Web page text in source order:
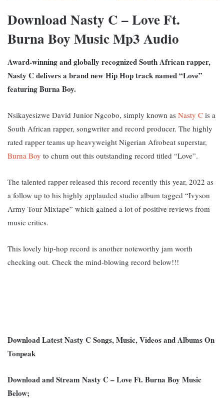
Download Nasty C – Love Ft.
Burna Boy Music Mp3 Audio
Award-winning and globally recognized South African rapper,
Nasty C delivers a brand new Hip Hop track named “Love”
featuring Burna Boy.
Nsikayesizwe David Junior Ngcobo, simply known as Nasty C is a
South African rapper, songwriter and record producer. The highly
rated rapper teams up heavyweight Nigerian Afrobeat superstar,
Burna Boy to churn out this outstanding record titled “Love”.
The talented rapper released this record recently this year, 2022 as
a follow up to his highly applauded studio album tagged “Ivyson
Army Tour Mixtape” which gained a lot of positive reviews from
music critics.
This lovely hip-hop record is another noteworthy jam worth
checking out. Check the mind-blowing record below!!!
Download Latest Nasty C Songs, Music, Videos and Albums On
Tonpeak
Download and Stream Nasty C – Love Ft. Burna Boy Music
Below;